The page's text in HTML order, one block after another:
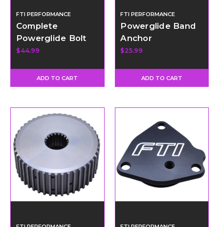
FTI PERFORMANCE
Complete
Powerglide Bolt
KIt
$44.99
ADD TO CART
FTI PERFORMANCE
Powerglide Band
Anchor
$25.99
ADD TO CART